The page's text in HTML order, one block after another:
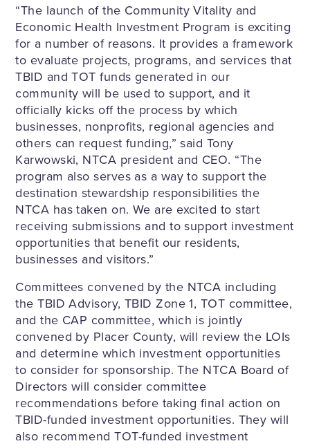
“The launch of the Community Vitality and
Economic Health Investment Program is exciting
for a number of reasons. It provides a framework
to evaluate projects, programs, and services that
TBID and TOT funds generated in our
community will be used to support, and it
officially kicks off the process by which
businesses, nonprofits, regional agencies and
others can request funding,” said Tony
Karwowski, NTCA president and CEO. “The
program also serves as a way to support the
destination stewardship responsibilities the
NTCA has taken on. We are excited to start
receiving submissions and to support investment
opportunities that benefit our residents,
businesses and visitors.”
Committees convened by the NTCA including
the TBID Advisory, TBID Zone 1, TOT committee,
and the CAP committee, which is jointly
convened by Placer County, will review the LOIs
and determine which investment opportunities
to consider for sponsorship. The NTCA Board of
Directors will consider committee
recommendations before taking final action on
TBID-funded investment opportunities. They will
also recommend TOT-funded investment